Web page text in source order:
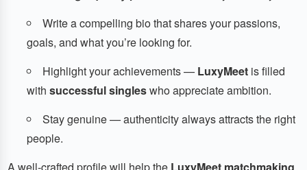
Write a compelling bio that shares your passions,
goals, and what you’re looking for.
Highlight your achievements — LuxyMeetis filled
with successful singleswho appreciate ambition.
Stay genuine — authenticity always attracts the right
people.
A well-crafted profile will help the LuxyMeet matchmaking